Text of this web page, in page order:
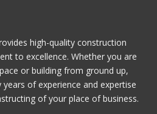
high-quality construction
to excellence. Whether you are
or building from ground up,
of experience and expertise
of your place of business.